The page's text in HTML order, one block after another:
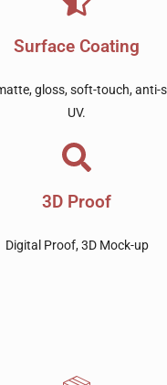
Surface Coating
gloss, soft-touch, anti-
UV.
3D Proof
Digital Proof, 3D Mock-up